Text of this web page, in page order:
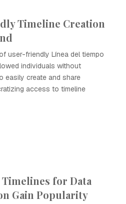
Timeline Creation
user-friendly Línea del tiempo
individuals without
easily create and share
access to timeline
for Data
Gain Popularity